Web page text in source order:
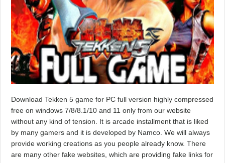
Download Tekken 5 game for PC full version highly compressed
free on windows 7/8/8.1/10 and 11 only from our website
without any kind of tension. It is arcade installment that is liked
by many gamers and it is developed by Namco. We will always
provide working creations as you people already know. There
are many other fake websites, which are providing fake links for